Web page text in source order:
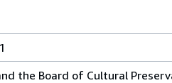
the Board of Cultural